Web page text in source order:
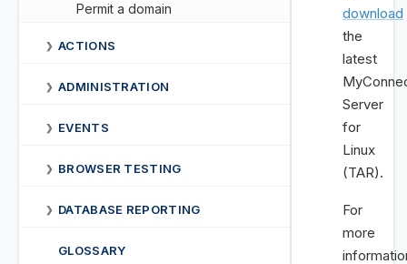
Permit a domain
❯ ACTIONS
❯ ADMINISTRATION
❯ EVENTS
❯ BROWSER TESTING
❯ DATABASE REPORTING
GLOSSARY
download
the
latest
Server
for
Linux
(TAR).
For
more